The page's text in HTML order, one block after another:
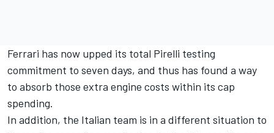
Ferrari has now upped its total Pirelli testing
commitment to seven days, and thus has found a way
to absorb those extra engine costs within its cap
spending.
In addition, the Italian team is in a different situation to